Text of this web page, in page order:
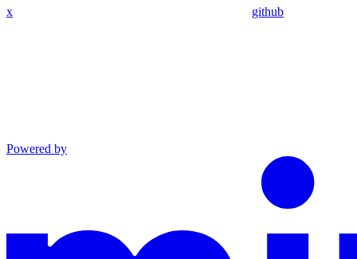
x github
Powered by